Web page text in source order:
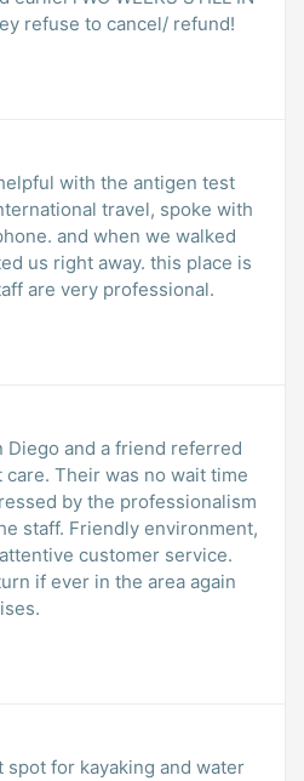
refuse to cancel/ refund!
with the antigen test
travel, spoke with
and when we walked
are very professional.
Diego and a friend referred
Their was no wait time
by the professionalism
staff. Friendly environment,
customer service.
if ever in the area again
spot for kayaking and water